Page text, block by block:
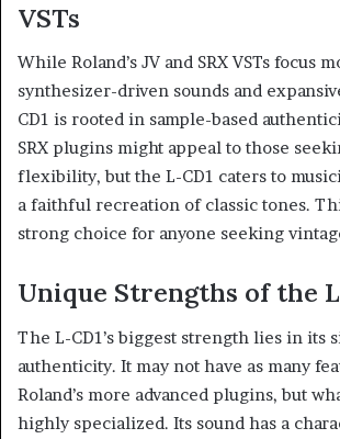
VSTs
While Roland’s JV and SRX VSTs focus
synthesizer-driven sounds and
CD1 is rooted in sample-based
SRX plugins might appeal to those
flexibility, but the L-CD1 caters to
a faithful recreation of classic tones.
strong choice for anyone seeking
Unique Strengths of the
The L-CD1’s biggest strength lies in its
authenticity. It may not have as many
Roland’s more advanced plugins, but
highly specialized. Its sound has a